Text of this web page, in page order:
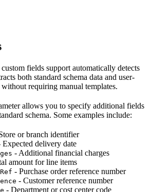
fields support automatically detects
both standard schema data and user-
requiring manual templates.
allows you to specify additional fields
schema. Some examples include:
or branch identifier
Expected delivery date
- Additional financial charges
amount for line items
- Purchase order reference number
- Customer reference number
- Department or cost center code